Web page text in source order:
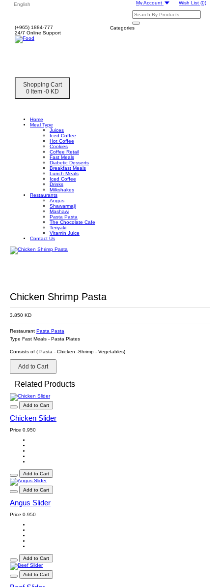
English My Account Wish List (0)
(+965) 1884-777
24/7 Online Support
Shopping Cart
0 Item -0 KD
Categories
Home
Meal Type
Juices
Iced Coffee
Hot Coffee
Cookies
Coffee Retail
Fast Meals
Diabetic Desserts
Breakfast Meals
Lunch Meals
Iced Coffee
Drinks
Milkshakes
Restaurants
Angus
Shawarmaji
Mashawi
Pasta Pasta
The Chocolate Cafe
Teriyaki
Vitamin Juice
Contact Us
Chicken Shrimp Pasta
3.850 KD
Restaurant Pasta Pasta
Type Fast Meals - Pasta Plates
Consists of ( Pasta - Chicken -Shrimp - Vegetables)
Add to Cart
Related Products
Add to Cart
Chicken Slider
Price 0.950
Add to Cart
Add to Cart
Angus Slider
Price 0.950
Add to Cart
Add to Cart